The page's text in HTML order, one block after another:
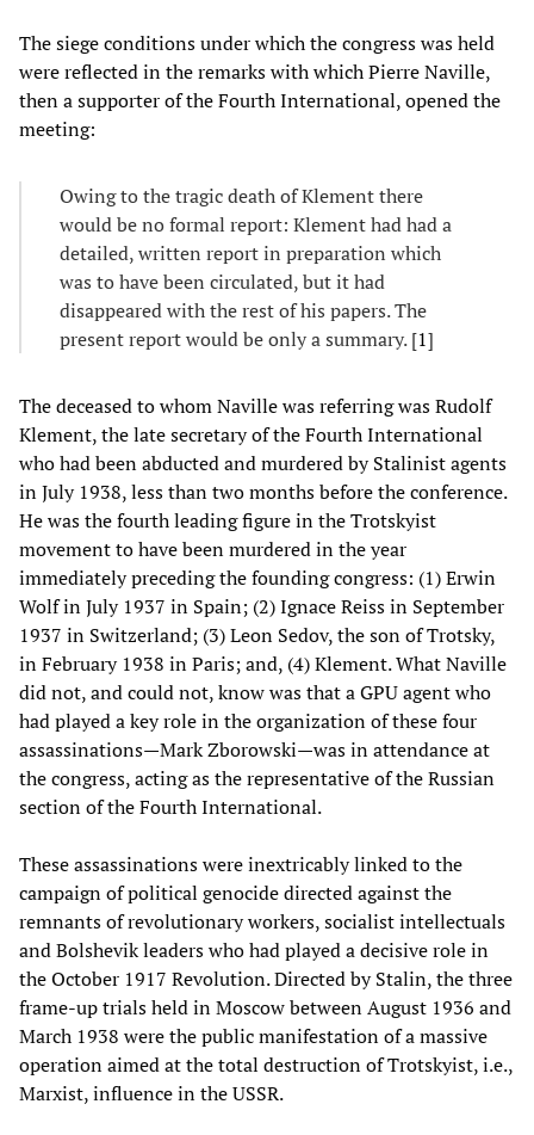
The siege conditions under which the congress was held
were reflected in the remarks with which Pierre Naville,
then a supporter of the Fourth International, opened the
meeting:
Owing to the tragic death of Klement there
would be no formal report: Klement had had a
detailed, written report in preparation which
was to have been circulated, but it had
disappeared with the rest of his papers. The
present report would be only a summary. [1]
The deceased to whom Naville was referring was Rudolf
Klement, the late secretary of the Fourth International
who had been abducted and murdered by Stalinist agents
in July 1938, less than two months before the conference.
He was the fourth leading figure in the Trotskyist
movement to have been murdered in the year
immediately preceding the founding congress: (1) Erwin
Wolf in July 1937 in Spain; (2) Ignace Reiss in September
1937 in Switzerland; (3) Leon Sedov, the son of Trotsky,
in February 1938 in Paris; and, (4) Klement. What Naville
did not, and could not, know was that a GPU agent who
had played a key role in the organization of these four
assassinations—Mark Zborowski—was in attendance at
the congress, acting as the representative of the Russian
section of the Fourth International.
These assassinations were inextricably linked to the
campaign of political genocide directed against the
remnants of revolutionary workers, socialist intellectuals
and Bolshevik leaders who had played a decisive role in
the October 1917 Revolution. Directed by Stalin, the three
frame-up trials held in Moscow between August 1936 and
March 1938 were the public manifestation of a massive
operation aimed at the total destruction of Trotskyist, i.e.,
Marxist, influence in the USSR.